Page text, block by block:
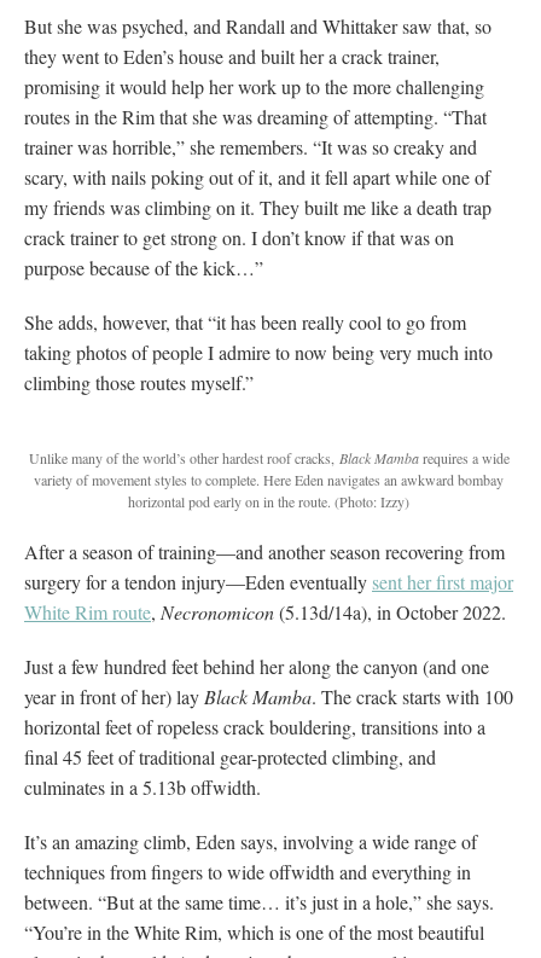
But she was psyched, and Randall and Whittaker saw that, so
they went to Eden’s house and built her a crack trainer,
promising it would help her work up to the more challenging
routes in the Rim that she was dreaming of attempting. “That
trainer was horrible,” she remembers. “It was so creaky and
scary, with nails poking out of it, and it fell apart while one of
my friends was climbing on it. They built me like a death trap
crack trainer to get strong on. I don’t know if that was on
purpose because of the kick…”
She adds, however, that “it has been really cool to go from
taking photos of people I admire to now being very much into
climbing those routes myself.”
Unlike many of the world’s other hardest roof cracks, Black Mambarequires a wide
variety of movement styles to complete. Here Eden navigates an awkward bombay
horizontal pod early on in the route. (Photo: Izzy)
After a season of training—and another season recovering from
surgery for a tendon injury—Eden eventually sent her first major
White Rim route, Necronomicon(5.13d/14a), in October 2022.
Just a few hundred feet behind her along the canyon (and one
year in front of her) lay Black Mamba. The crack starts with 100
horizontal feet of ropeless crack bouldering, transitions into a
final 45 feet of traditional gear-protected climbing, and
culminates in a 5.13b offwidth.
It’s an amazing climb, Eden says, involving a wide range of
techniques from fingers to wide offwidth and everything in
between. “But at the same time… it’s just in a hole,” she says.
“You’re in the White Rim, which is one of the most beautiful